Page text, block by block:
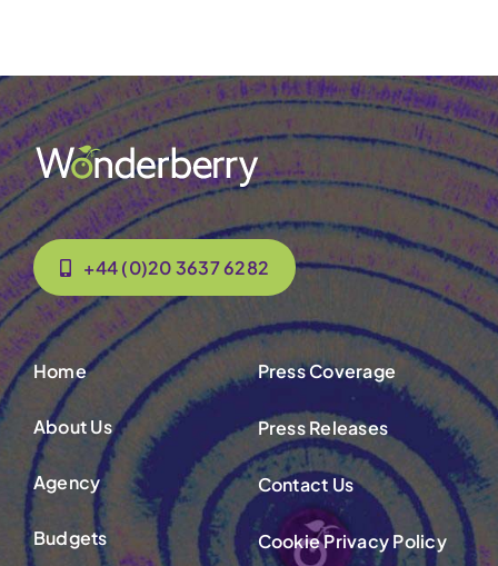
+44 (0)20 3637 6282
Home
About Us
Agency
Budgets
Press Coverage
Press Releases
Contact Us
Cookie Privacy Policy